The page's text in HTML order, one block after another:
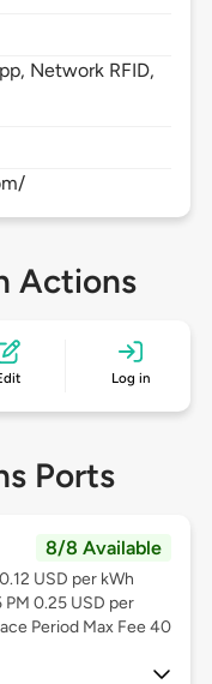
Network RFID,
Actions
Log in
Ports
8/8 Available
USD per kWh
0.25 USD per
Period Max Fee 40